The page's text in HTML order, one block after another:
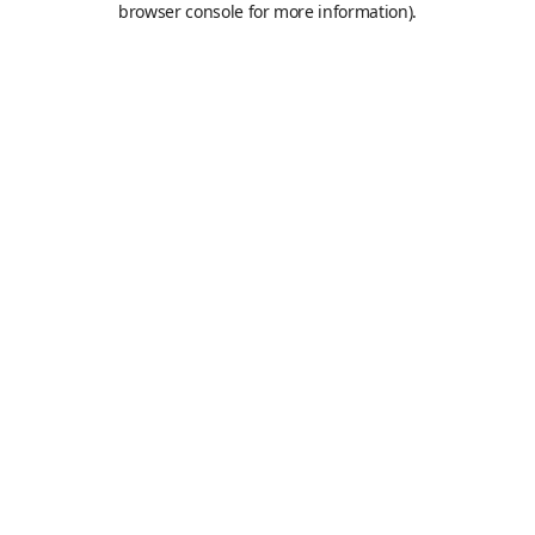
browser console for more information).